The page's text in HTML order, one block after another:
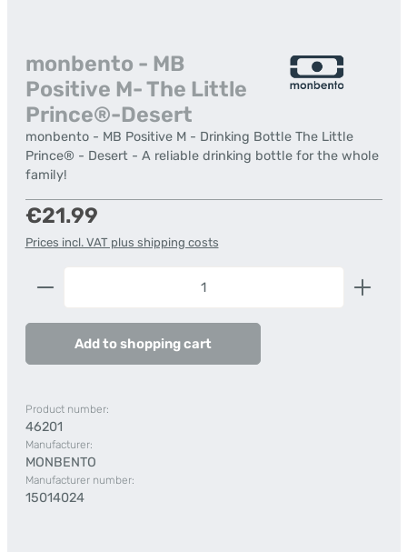
monbento - MB
Positive M- The Little
Prince®-Desert
monbento - MB Positive M - Drinking Bottle The Little
Prince® - Desert - A reliable drinking bottle for the whole
family!
Regular price:
€21.99
Prices incl. VAT plus shipping costs
Product Quantity: Enter the desired amount or
Add to shopping cart
Product number:
46201
Manufacturer:
MONBENTO
Manufacturer number:
15014024